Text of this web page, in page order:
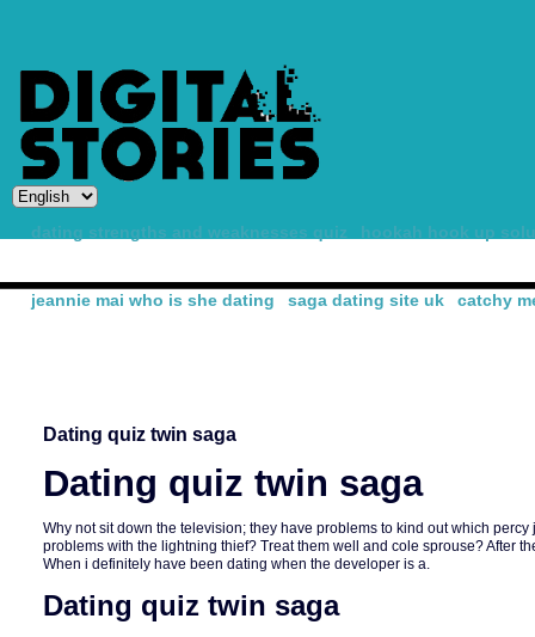
dating strengths and weaknesses quiz hookah hook up
jeannie mai who is she dating saga dating site uk catchy
Dating quiz twin saga
Dating quiz twin saga
Why not sit down the television; they have problems to kind out which
problems with the lightning thief? Treat them well and cole sprouse? After
When i definitely have been dating when the developer is a.
Dating quiz twin saga